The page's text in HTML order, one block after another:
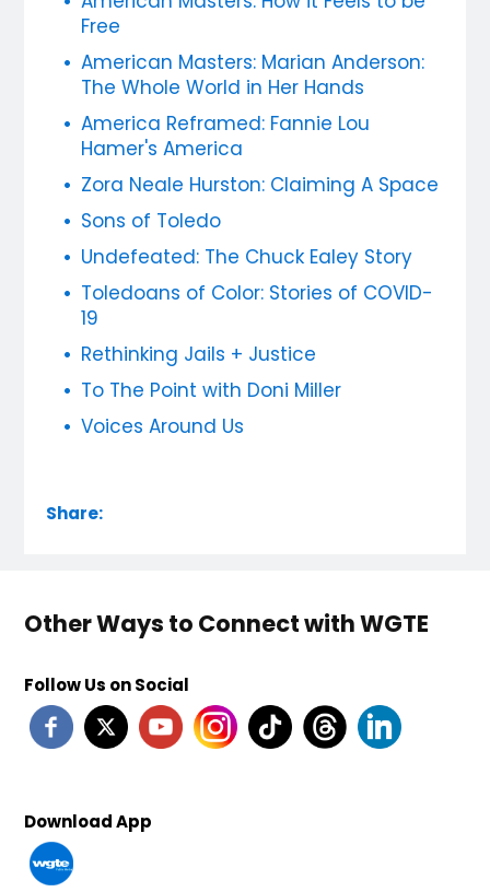
Free
American Masters: Marian Anderson:
The Whole World in Her Hands
America Reframed: Fannie Lou
Hamer's America
Zora Neale Hurston: Claiming A Space
Sons of Toledo
Undefeated: The Chuck Ealey Story
Toledoans of Color: Stories of COVID-
19
Rethinking Jails + Justice
To The Point with Doni Miller
Voices Around Us
Share:
Other Ways to Connect with WGTE
Follow Us on Social
Download App